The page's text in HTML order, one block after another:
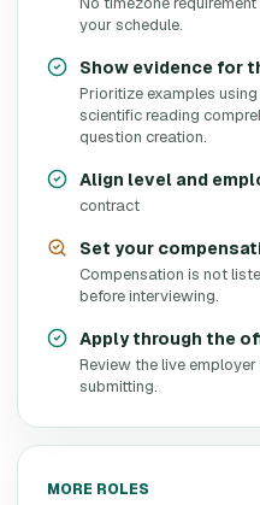
your schedule.
Show evidence for
Prioritize examples
scientific reading
question creation.
Align level and
contract
Set your
Compensation is not
before interviewing.
Apply through the
Review the live
submitting.
MORE ROLES